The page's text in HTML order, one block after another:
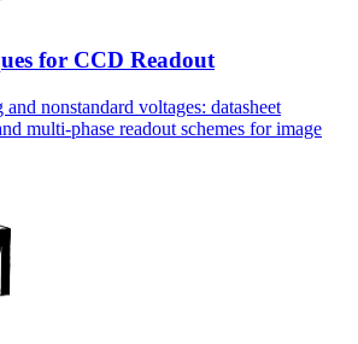
for CCD Readout
nonstandard voltages: datasheet
multi-phase readout schemes for image